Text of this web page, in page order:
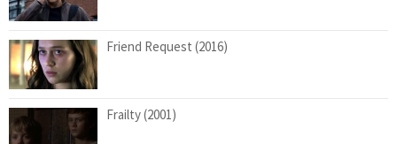
Friend Request (2016)
Frailty (2001)